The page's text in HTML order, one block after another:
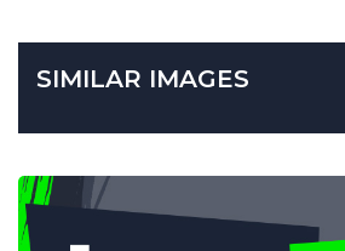
SIMILAR IMAGES